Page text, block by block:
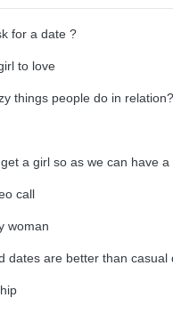
for a date ?
to love
things people do in relation?
a girl so as we can have
call
woman
dates are better than casual